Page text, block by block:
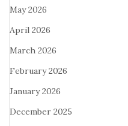
May 2026
April 2026
March 2026
February 2026
January 2026
December 2025